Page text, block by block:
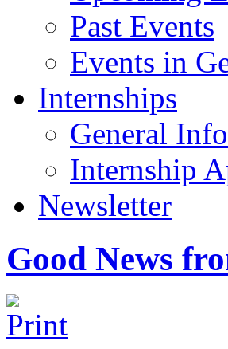
Past Events
Events in
Internships
General
Internship
Newsletter
Good News